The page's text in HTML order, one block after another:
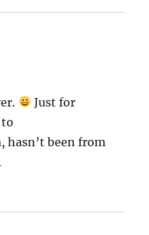
Just for
hasn’t been from